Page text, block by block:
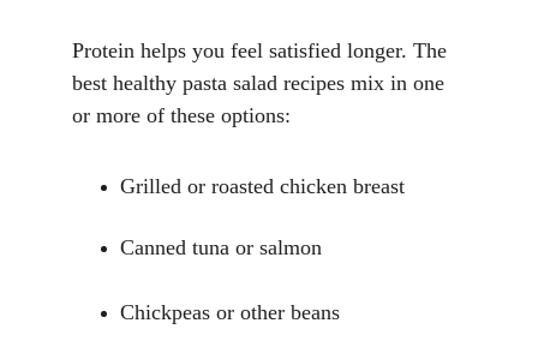
Protein helps you feel satisfied longer. The
best healthy pasta salad recipes mix in one
or more of these options:
Grilled or roasted chicken breast
Canned tuna or salmon
Chickpeas or other beans